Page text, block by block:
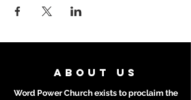
ABOUT US
Word Power Church exists to proclaim the